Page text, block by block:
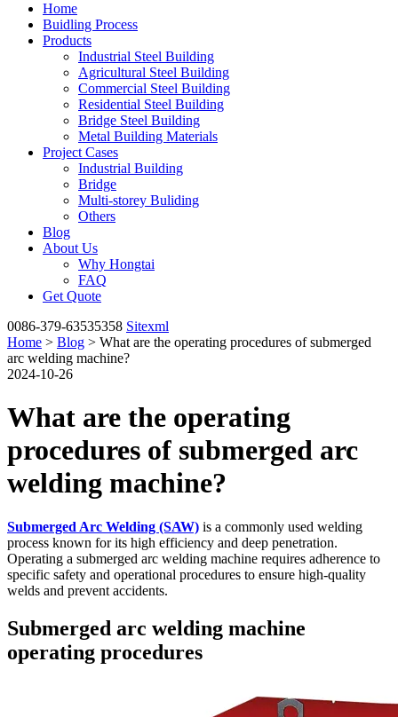
Home
Buidling Process
Products
Industrial Steel Building
Agricultural Steel Building
Commercial Steel Building
Residential Steel Building
Bridge Steel Building
Metal Building Materials
Project Cases
Industrial Building
Bridge
Multi-storey Buliding
Others
Blog
About Us
Why Hongtai
FAQ
Get Quote
0086-379-63535358 Sitexml
Home > Blog > What are the operating procedures of submerged
arc welding machine?
2024-10-26
What are the operating
procedures of submerged arc
welding machine?
Submerged Arc Welding (SAW) is a commonly used welding
process known for its high efficiency and deep penetration.
Operating a submerged arc welding machine requires adherence to
specific safety and operational procedures to ensure high-quality
welds and prevent accidents.
Submerged arc welding machine
operating procedures